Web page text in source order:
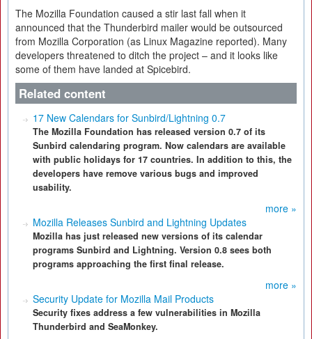
The Mozilla Foundation caused a stir last fall when it
announced that the Thunderbird mailer would be outsourced
from Mozilla Corporation (as Linux Magazine reported). Many
developers threatened to ditch the project – and it looks like
some of them have landed at Spicebird.
Related content
17 New Calendars for Sunbird/Lightning 0.7
The Mozilla Foundation has released version 0.7 of its
Sunbird calendaring program. Now calendars are available
with public holidays for 17 countries. In addition to this, the
developers have remove various bugs and improved
usability.
more »
Mozilla Releases Sunbird and Lightning Updates
Mozilla has just released new versions of its calendar
programs Sunbird and Lightning. Version 0.8 sees both
programs approaching the first final release.
more »
Security Update for Mozilla Mail Products
Security fixes address a few vulnerabilities in Mozilla
Thunderbird and SeaMonkey.